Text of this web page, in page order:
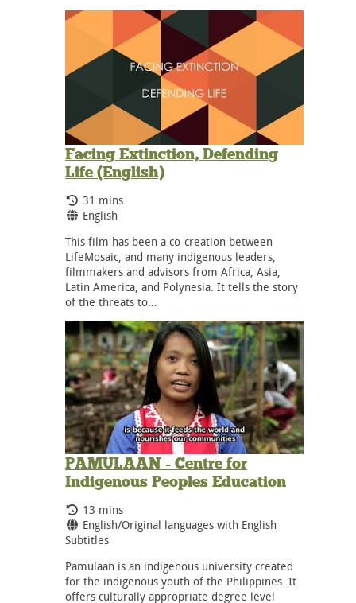
Facing Extinction, Defending
Life (English)
Running Time:
31 mins
Language:
English
This film has been a co-creation between
LifeMosaic, and many indigenous leaders,
filmmakers and advisors from Africa, Asia,
Latin America, and Polynesia. It tells the story
of the threats to…
PAMULAAN - Centre for
Indigenous Peoples Education
Running Time:
13 mins
Language:
English/Original languages with English
Subtitles
Pamulaan is an indigenous university created
for the indigenous youth of the Philippines. It
offers culturally appropriate degree level